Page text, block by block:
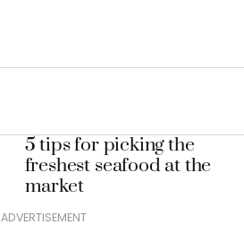
5 tips for picking the
freshest seafood at the
market
ADVERTISEMENT